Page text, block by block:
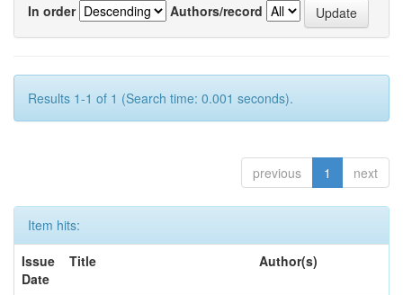
In order
Authors/record
Results 1-1 of 1 (Search time: 0.001 seconds).
previous 1 next
Item hits:
Issue
Date
Title Author(s)